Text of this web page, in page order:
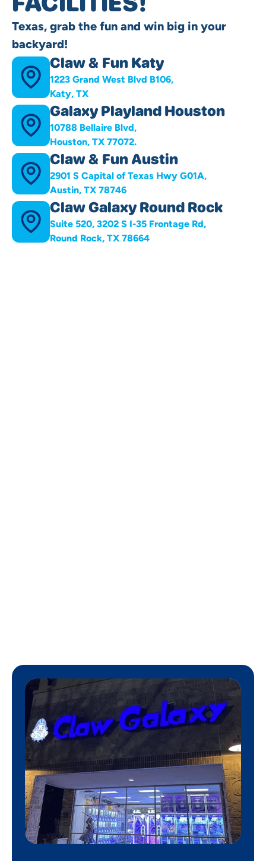
Texas, grab the fun and win big in your
backyard!
Claw & Fun Katy
1223 Grand West Blvd B106,
Katy, TX
Galaxy Playland Houston
10788 Bellaire Blvd,
Houston, TX 77072.
Claw & Fun Austin
2901 S Capital of Texas Hwy G01A,
Austin, TX 78746
Claw Galaxy Round Rock
Suite 520, 3202 S I-35 Frontage Rd,
Round Rock, TX 78664